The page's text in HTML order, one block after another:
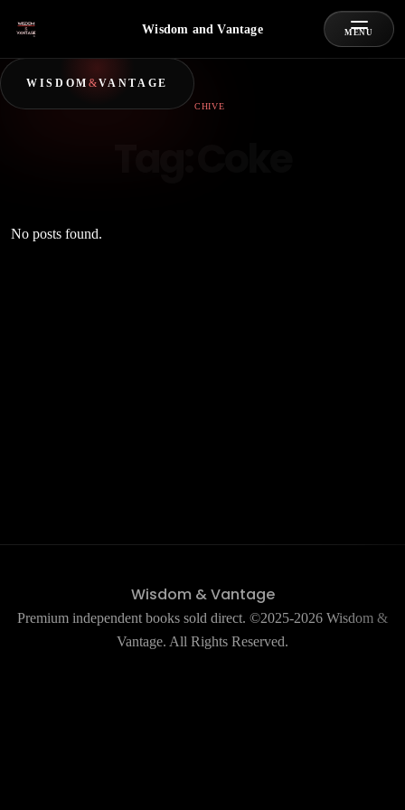
WISDOM &VANTAGE
Wisdom and Vantage MENU
ARCHIVE
No posts found.
Wisdom & Vantage
Premium independent books sold direct. ©2025-2026 Wisdom &
Vantage. All Rights Reserved.